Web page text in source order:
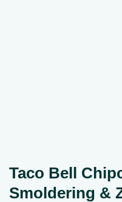
Taco Bell
Smoldering &